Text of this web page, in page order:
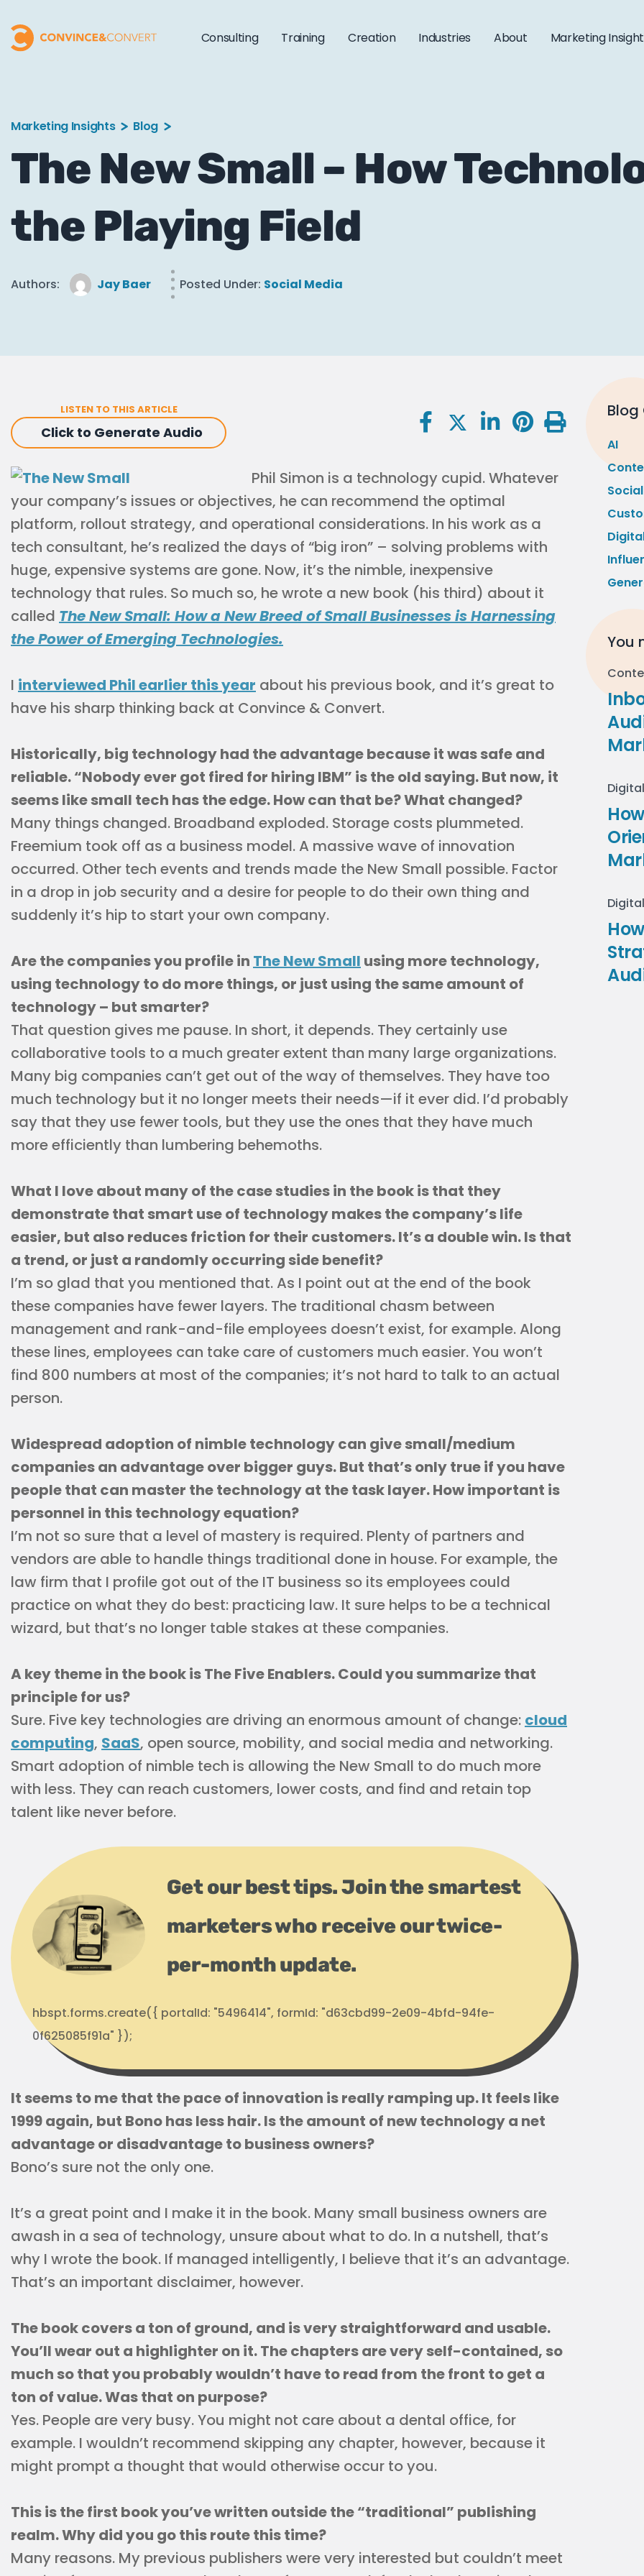
Consulting Training Creation Industries About Marketing
Marketing Insights Blog
The New Small – How
the Playing Field
Authors: Jay Baer Posted Under: Social Media
LISTEN TO THIS ARTICLE
Click to Generate Audio
Phil Simon is a technology cupid. Whatever
your company’s issues or objectives, he can recommend the optimal
platform, rollout strategy, and operational considerations. In his work as a
tech consultant, he’s realized the days of “big iron” – solving problems with
huge, expensive systems are gone. Now, it’s the nimble, inexpensive
technology that rules. So much so, he wrote a new book (his third) about it
called The New Small: How a New Breed of Small Businesses is Harnessing
the Power of Emerging Technologies.
I interviewed Phil earlier this year about his previous book, and it’s great to
have his sharp thinking back at Convince & Convert.
Historically, big technology had the advantage because it was safe and
reliable. “Nobody ever got fired for hiring IBM” is the old saying. But now, it
seems like small tech has the edge. How can that be? What changed?
Many things changed. Broadband exploded. Storage costs plummeted.
Freemium took off as a business model. A massive wave of innovation
occurred. Other tech events and trends made the New Small possible. Factor
in a drop in job security and a desire for people to do their own thing and
suddenly it’s hip to start your own company.
Are the companies you profile in The New Small using more technology,
using technology to do more things, or just using the same amount of
technology – but smarter?
That question gives me pause. In short, it depends. They certainly use
collaborative tools to a much greater extent than many large organizations.
Many big companies can’t get out of the way of themselves. They have too
much technology but it no longer meets their needs—if it ever did. I’d probably
say that they use fewer tools, but they use the ones that they have much
more efficiently than lumbering behemoths.
What I love about many of the case studies in the book is that they
demonstrate that smart use of technology makes the company’s life
easier, but also reduces friction for their customers. It’s a double win. Is that
a trend, or just a randomly occurring side benefit?
I’m so glad that you mentioned that. As I point out at the end of the book
these companies have fewer layers. The traditional chasm between
management and rank-and-file employees doesn’t exist, for example. Along
these lines, employees can take care of customers much easier. You won’t
find 800 numbers at most of the companies; it’s not hard to talk to an actual
person.
Widespread adoption of nimble technology can give small/medium
companies an advantage over bigger guys. But that’s only true if you have
people that can master the technology at the task layer. How important is
personnel in this technology equation?
I’m not so sure that a level of mastery is required. Plenty of partners and
vendors are able to handle things traditional done in house. For example, the
law firm that I profile got out of the IT business so its employees could
practice on what they do best: practicing law. It sure helps to be a technical
wizard, but that’s no longer table stakes at these companies.
A key theme in the book is The Five Enablers. Could you summarize that
principle for us?
Sure. Five key technologies are driving an enormous amount of change: cloud
computing, SaaS, open source, mobility, and social media and networking.
Smart adoption of nimble tech is allowing the New Small to do much more
with less. They can reach customers, lower costs, and find and retain top
talent like never before.
Get our best tips. Join the smartest
marketers who receive our twice-
per-month update.
hbspt.forms.create({ portalId: "5496414", formId: "d63cbd99-2e09-4bfd-94fe-
0f625085f91a" });
It seems to me that the pace of innovation is really ramping up. It feels like
1999 again, but Bono has less hair. Is the amount of new technology a net
advantage or disadvantage to business owners?
Bono’s sure not the only one.
It’s a great point and I make it in the book. Many small business owners are
awash in a sea of technology, unsure about what to do. In a nutshell, that’s
why I wrote the book. If managed intelligently, I believe that it’s an advantage.
That’s an important disclaimer, however.
The book covers a ton of ground, and is very straightforward and usable.
You’ll wear out a highlighter on it. The chapters are very self-contained, so
much so that you probably wouldn’t have to read from the front to get a
ton of value. Was that on purpose?
Yes. People are very busy. You might not care about a dental office, for
example. I wouldn’t recommend skipping any chapter, however, because it
might prompt a thought that would otherwise occur to you.
This is the first book you’ve written outside the “traditional” publishing
realm. Why did you go this route this time?
Many reasons. My previous publishers were very interested but couldn’t meet
AI
You